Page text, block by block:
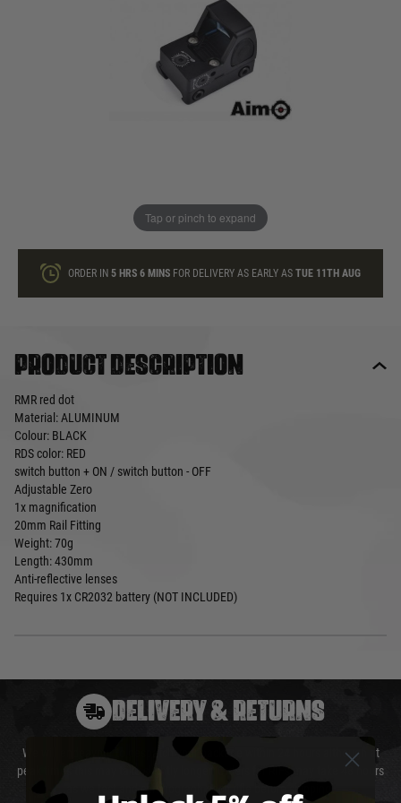
Tap or pinch to expand
loyalty points
ORDER IN 5 HRS6 MINS FOR DELIVERY AS EARLY ASTUE 11TH AUG
Product description
RMR red dot
Material: ALUMINUM
Colour: BLACK
RDS color: RED
switch button + ON / switch button - OFF
Adjustable Zero
1x magnification
20mm Rail Fitting
Weight: 70g
Length: 430mm
Anti-reflective lenses
Requires 1x CR2032 battery (NOT INCLUDED)
DELIVERY & RETURNS
We will endeavour to despatch your package within 24 hours although at
peak times this may take slightly longer. Orders for RIFs may take 48 hours
as we test and chronograph each rifle before shipping.